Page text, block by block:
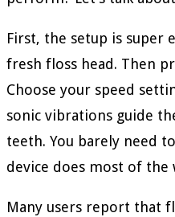
First, the setup is super
fresh floss head. Then
Choose your speed
sonic vibrations guide
teeth. You barely need
device does most of the
Many users report that